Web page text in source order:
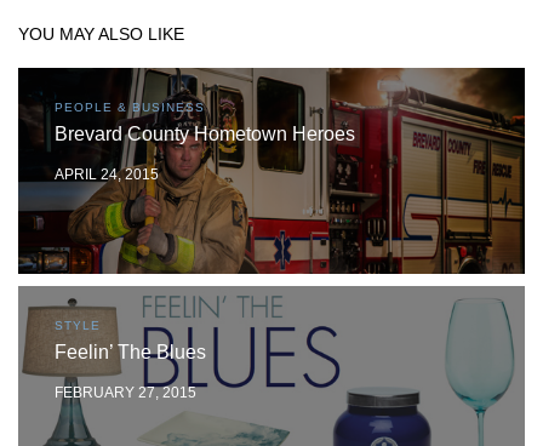
YOU MAY ALSO LIKE
PEOPLE & BUSINESS
Brevard County Hometown Heroes
APRIL 24, 2015
STYLE
Feelin’ The Blues
FEBRUARY 27, 2015